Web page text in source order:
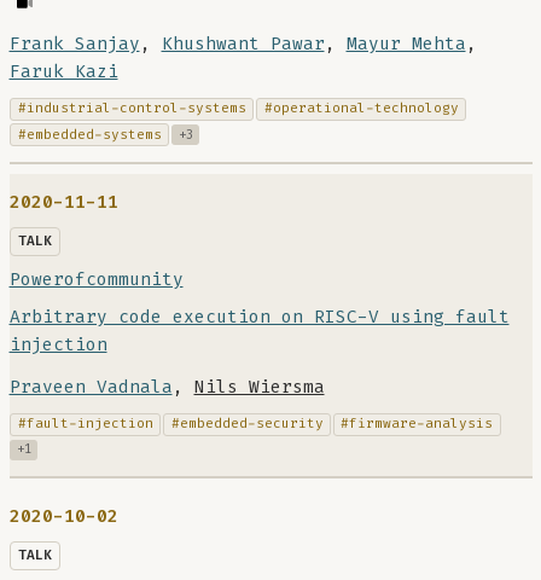
Frank Sanjay , Khushwant Pawar , Mayur Mehta ,
Faruk Kazi
#industrial-control-systems
#operational-technology
#embedded-systems
+3
2020-11-11
TALK
Powerofcommunity
Arbitrary code execution on RISC-V using fault
injection
Praveen Vadnala , Nils Wiersma
#fault-injection #embedded-security #firmware-analysis
+1
2020-10-02
TALK